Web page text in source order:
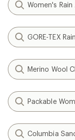
Women's Rain
GORE-TEX
Merino Wool
Packable
Columbia